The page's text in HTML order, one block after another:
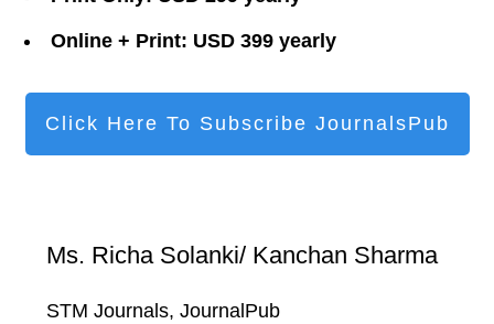
Online + Print: USD 399 yearly
Click Here To Subscribe JournalsPub
Ms. Richa Solanki/ Kanchan Sharma
STM Journals, JournalPub